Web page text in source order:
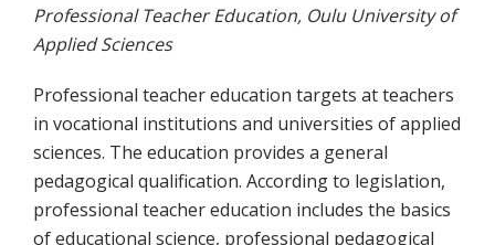
Professional Teacher Education, Oulu University of
Applied Sciences
Professional teacher education targets at teachers
in vocational institutions and universities of applied
sciences. The education provides a general
pedagogical qualification. According to legislation,
professional teacher education includes the basics
of educational science, professional pedagogical